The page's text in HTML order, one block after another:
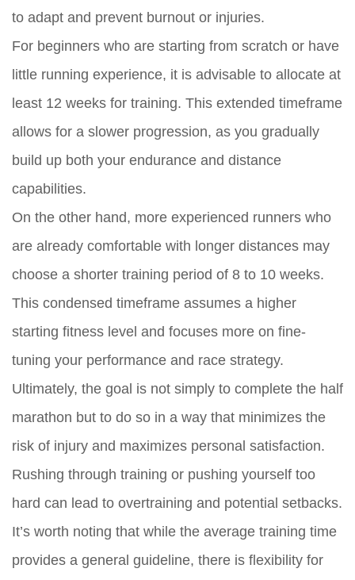
to adapt and prevent burnout or injuries.
For beginners who are starting from scratch or have
little running experience, it is advisable to allocate at
least 12 weeks for training. This extended timeframe
allows for a slower progression, as you gradually
build up both your endurance and distance
capabilities.
On the other hand, more experienced runners who
are already comfortable with longer distances may
choose a shorter training period of 8 to 10 weeks.
This condensed timeframe assumes a higher
starting fitness level and focuses more on fine-
tuning your performance and race strategy.
Ultimately, the goal is not simply to complete the half
marathon but to do so in a way that minimizes the
risk of injury and maximizes personal satisfaction.
Rushing through training or pushing yourself too
hard can lead to overtraining and potential setbacks.
It’s worth noting that while the average training time
provides a general guideline, there is flexibility for